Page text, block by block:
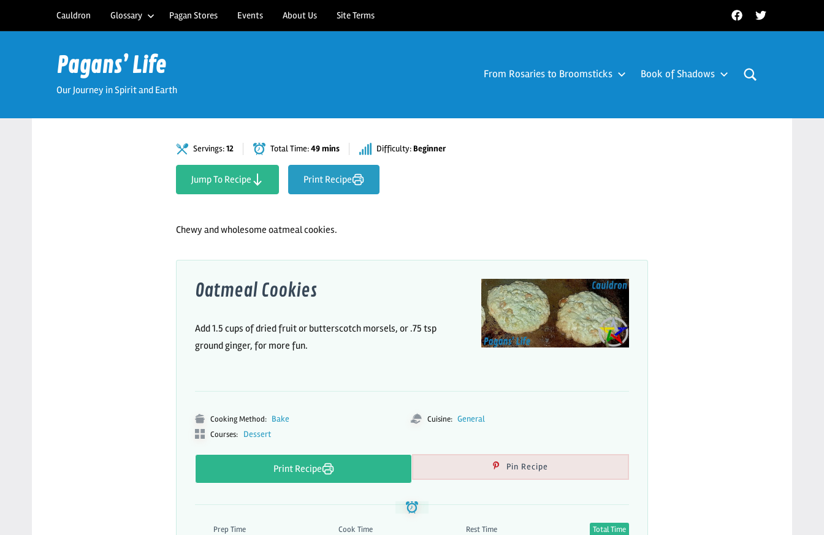
FacebookTwitter
Cauldron Glossary Pagan Stores Events About Us Site Terms
Pagans’ Life
Our Journey in Spirit and Earth
From Rosaries to Broomsticks Book of Shadows
Servings:12 Total Time:49 mins Difficulty:Beginner
Jump To Recipe Print Recipe
Chewy and wholesome oatmeal cookies.
Oatmeal Cookies
Add 1.5 cups of dried fruit or butterscotch morsels, or .75 tsp
ground ginger, for more fun.
Cooking Method: Bake Cuisine: General
Courses: Dessert
Print Recipe Pin Recipe
Prep Time
Cook Time
Rest Time
Total Time